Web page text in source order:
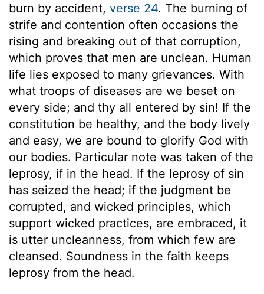
burn by accident, verse 24. The burning of
strife and contention often occasions the
rising and breaking out of that corruption,
which proves that men are unclean. Human
life lies exposed to many grievances. With
what troops of diseases are we beset on
every side; and thy all entered by sin! If the
constitution be healthy, and the body lively
and easy, we are bound to glorify God with
our bodies. Particular note was taken of the
leprosy, if in the head. If the leprosy of sin
has seized the head; if the judgment be
corrupted, and wicked principles, which
support wicked practices, are embraced, it
is utter uncleanness, from which few are
cleansed. Soundness in the faith keeps
leprosy from the head.